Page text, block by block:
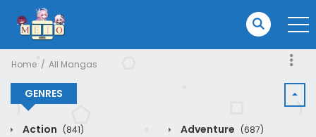
Home All Mangas
GENRES
Action (841) Adventure (687)